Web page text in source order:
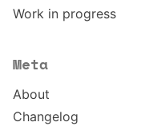
Work in progress
Meta
About
Changelog